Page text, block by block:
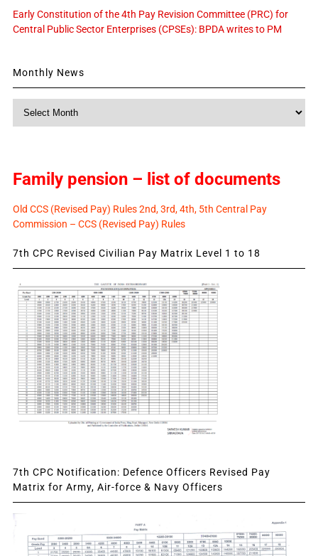
Early Constitution of the 4th Pay Revision Committee (PRC) for
Central Public Sector Enterprises (CPSEs): BPDA writes to PM
Monthly News
Family pension – list of documents
Old CCS (Revised Pay) Rules 2nd, 3rd, 4th, 5th Central Pay
Commission – CCS (Revised Pay) Rules
7th CPC Revised Civilian Pay Matrix Level 1 to 18
7th CPC Notification: Defence Officers Revised Pay
Matrix for Army, Air-force & Navy Officers